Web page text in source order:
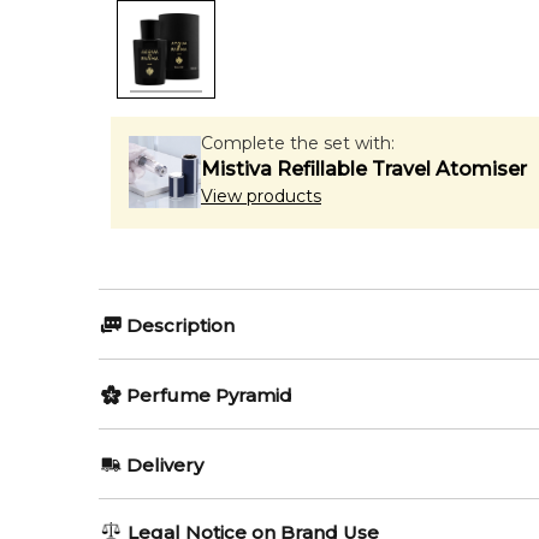
Complete the set with:
Mistiva Refillable Travel Atomiser
View products
Description
Perfumers:
Francois Demachy Oriental
Perfume Pyramid
Delivery
AU REGULAR
Legal Notice on Brand Use